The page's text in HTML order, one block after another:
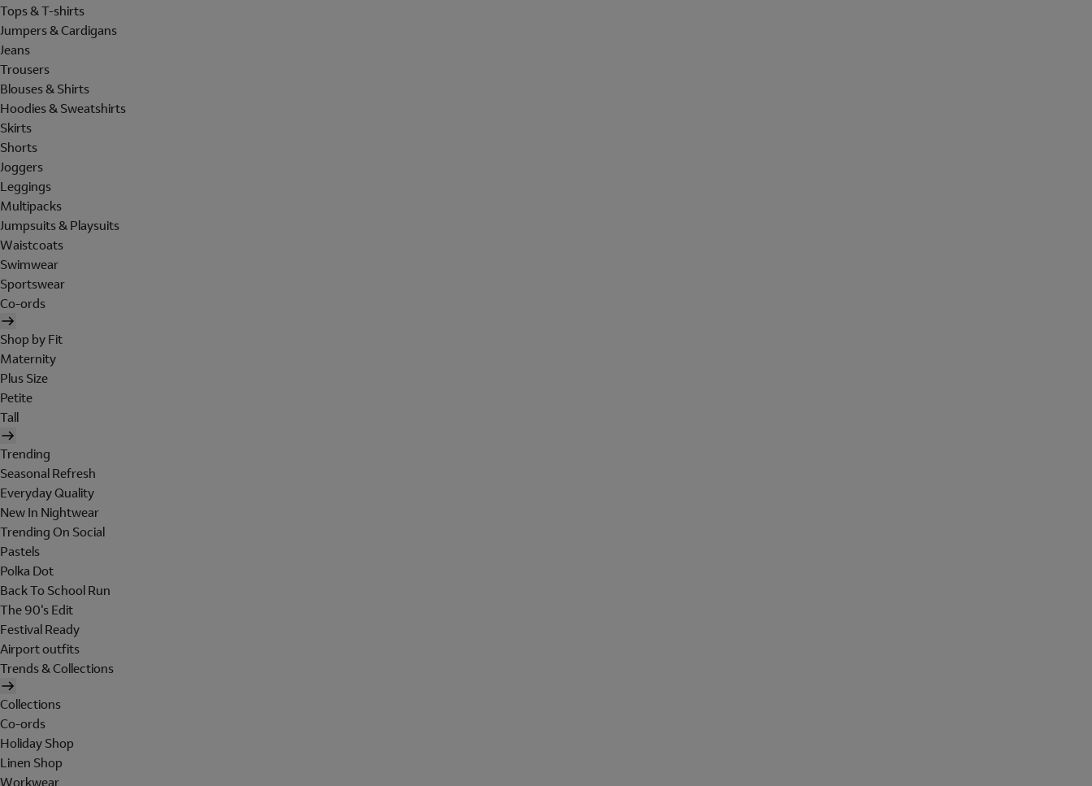
Tops & T-shirts
Jumpers & Cardigans
Jeans
Trousers
Blouses & Shirts
Hoodies & Sweatshirts
Skirts
Shorts
Joggers
Leggings
Multipacks
Jumpsuits & Playsuits
Waistcoats
Swimwear
Sportswear
Co-ords
Shop by Fit
Maternity
Plus Size
Petite
Tall
Trending
Seasonal Refresh
Everyday Quality
New In Nightwear
Trending On Social
Pastels
Polka Dot
Back To School Run
The 90's Edit
Festival Ready
Airport outfits
Trends & Collections
Collections
Co-ords
Holiday Shop
Linen Shop
Workwear